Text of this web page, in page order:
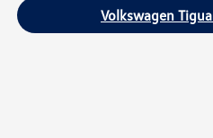
Volkswagen